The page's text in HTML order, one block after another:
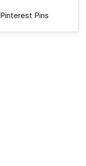
Pinterest Pins